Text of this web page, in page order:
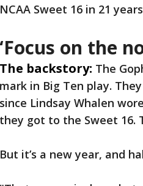
NCAA Sweet 16 in 21
‘Focus on the
The backstory: The
mark in Big Ten play.
since Lindsay Whalen
they got to the Sweet 16.
But it’s a new year, and